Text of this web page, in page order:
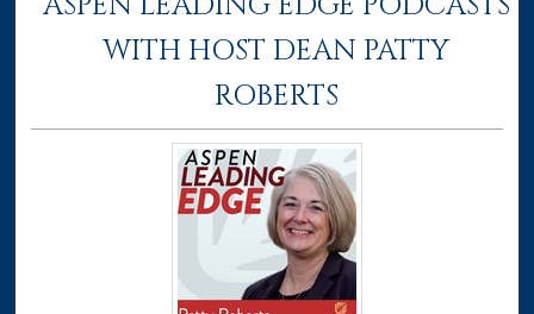
WITH HOST DEAN PATTY
ROBERTS